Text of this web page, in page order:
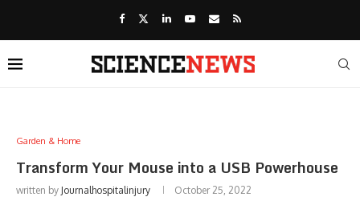
Garden & Home
Transform Your Mouse into a USB Powerhouse
written by Journalhospitalinjury October 25, 2022